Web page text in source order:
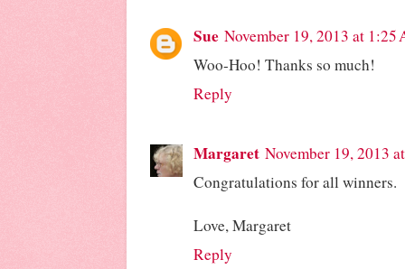
Sue November 19, 2013 at 1:25
Woo-Hoo! Thanks so much!
Reply
Margaret November 19, 2013
Congratulations for all winners.
Love, Margaret
Reply